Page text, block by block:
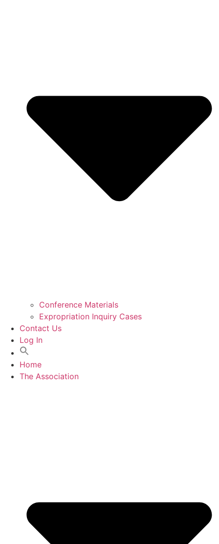
Conference Materials
Expropriation Inquiry Cases
Contact Us
Log In
Home
The Association